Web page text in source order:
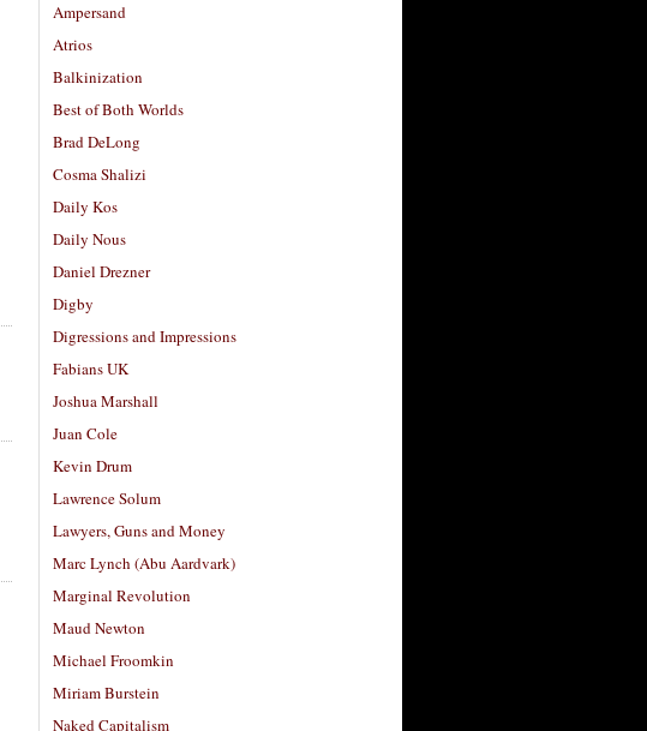
Ampersand
Atrios
Balkinization
Best of Both Worlds
Brad DeLong
Cosma Shalizi
Daily Kos
Daily Nous
Daniel Drezner
Digby
Digressions and Impressions
Fabians UK
Joshua Marshall
Juan Cole
Kevin Drum
Lawrence Solum
Lawyers, Guns and Money
Marc Lynch (Abu Aardvark)
Marginal Revolution
Maud Newton
Michael Froomkin
Miriam Burstein
Naked Capitalism